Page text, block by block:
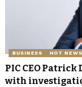
BUSINESS HOT NEWS
PIC CEO
with